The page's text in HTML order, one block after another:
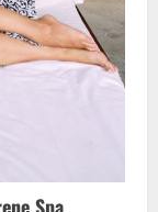
Spa